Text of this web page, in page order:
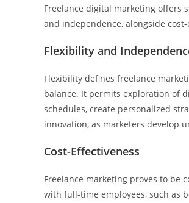
Freelance digital marketing offers
and independence, alongside
Flexibility and
Flexibility defines freelance
balance. It permits exploration of
schedules, create personalized
innovation, as marketers develop
Cost-Effectiveness
Freelance marketing proves to be
with full-time employees, such as